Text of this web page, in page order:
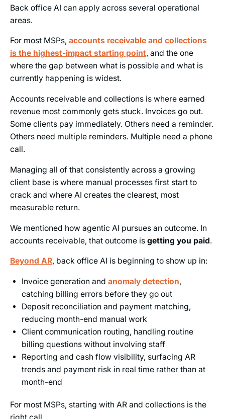
Back office AI can apply across several operational
areas.
For most MSPs, accounts receivable and collections
is the highest-impact starting point, and the one
where the gap between what is possible and what is
currently happening is widest.
Accounts receivable and collections is where earned
revenue most commonly gets stuck. Invoices go out.
Some clients pay immediately. Others need a reminder.
Others need multiple reminders. Multiple need a phone
call.
Managing all of that consistently across a growing
client base is where manual processes first start to
crack and where AI creates the clearest, most
measurable return.
We mentioned how agentic AI pursues an outcome. In
accounts receivable, that outcome is getting you paid.
Beyond AR, back office AI is beginning to show up in:
Invoice generation andanomaly detection,
catching billing errors before they go out
Deposit reconciliation and payment matching,
reducing month-end manual work
Client communication routing, handling routine
billing questions without involving staff
Reporting and cash flow visibility, surfacing AR
trends and payment risk in real time rather than at
month-end
For most MSPs, starting with AR and collections is the